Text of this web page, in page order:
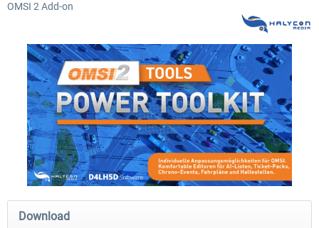
OMSI 2 Add-on
Download